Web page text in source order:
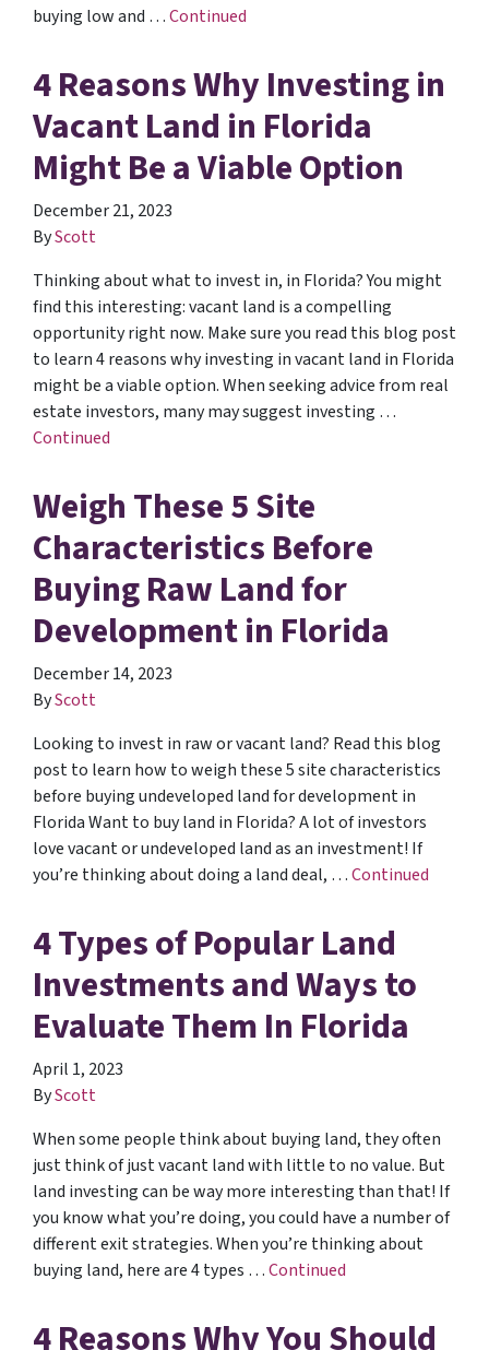
buying low and …Continued
4 Reasons Why Investing in
Vacant Land in Florida
Might Be a Viable Option
December 21, 2023
ByScott
Thinking about what to invest in, in Florida? You might
find this interesting: vacant land is a compelling
opportunity right now. Make sure you read this blog post
to learn 4 reasons why investing in vacant land in Florida
might be a viable option. When seeking advice from real
estate investors, many may suggest investing …
Continued
Weigh These 5 Site
Characteristics Before
Buying Raw Land for
Development in Florida
December 14, 2023
ByScott
Looking to invest in raw or vacant land? Read this blog
post to learn how to weigh these 5 site characteristics
before buying undeveloped land for development in
Florida Want to buy land in Florida? A lot of investors
love vacant or undeveloped land as an investment! If
you’re thinking about doing a land deal, …Continued
4 Types of Popular Land
Investments and Ways to
Evaluate Them In Florida
April 1, 2023
ByScott
When some people think about buying land, they often
just think of just vacant land with little to no value. But
land investing can be way more interesting than that! If
you know what you’re doing, you could have a number of
different exit strategies. When you’re thinking about
buying land, here are 4 types …Continued
4 Reasons Why You Should